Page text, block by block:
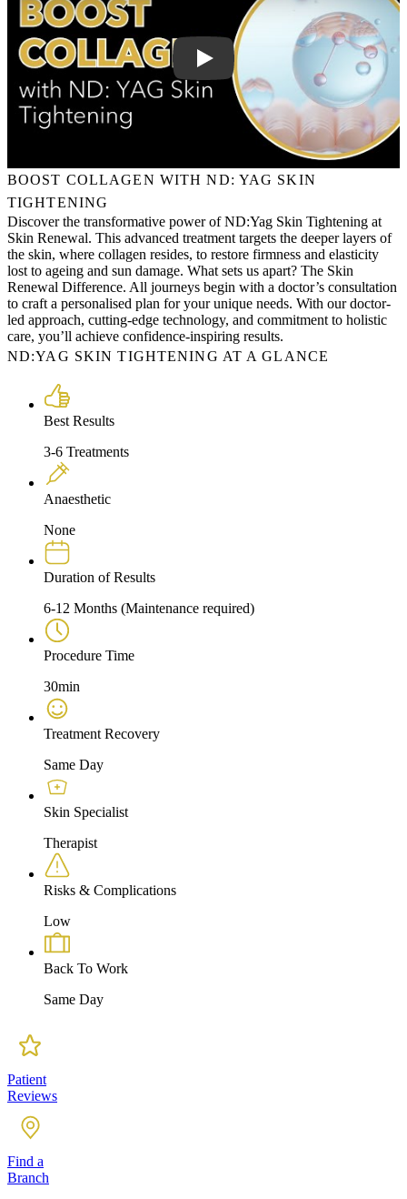
BOOST COLLAGEN WITH ND: YAG SKIN
TIGHTENING
Discover the transformative power of ND:Yag Skin Tightening at
Skin Renewal. This advanced treatment targets the deeper layers of
the skin, where collagen resides, to restore firmness and elasticity
lost to ageing and sun damage. What sets us apart? The Skin
Renewal Difference. All journeys begin with a doctor’s consultation
to craft a personalised plan for your unique needs. With our doctor-
led approach, cutting-edge technology, and commitment to holistic
care, you’ll achieve confidence-inspiring results.
ND:YAG SKIN TIGHTENING AT A GLANCE
Best Results
3-6 Treatments
Anaesthetic
None
Duration of Results
6-12 Months (Maintenance required)
Procedure Time
30min
Treatment Recovery
Same Day
Skin Specialist
Therapist
Risks & Complications
Low
Back To Work
Same Day
Patient
Reviews
Find a
Branch